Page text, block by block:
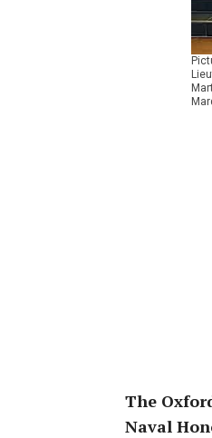
The
Naval